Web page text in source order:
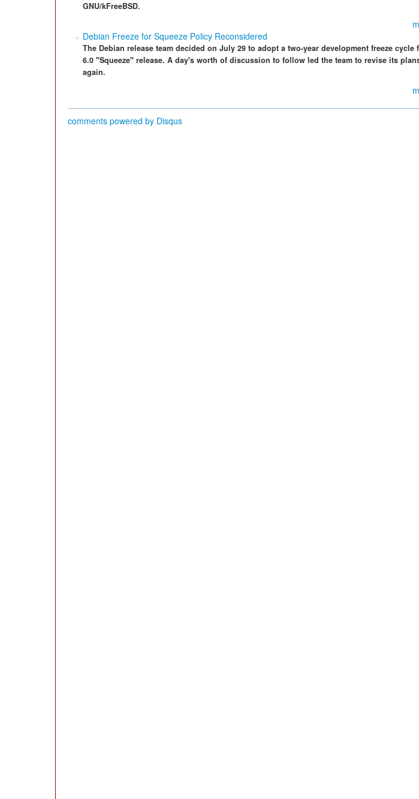
GNU/kFreeBSD.
Debian Freeze for Squeeze Policy Reconsidered
The Debian release team decided on July 29 to adopt a two-year development freeze cycle
6.0 "Squeeze" release. A day's worth of discussion to follow led the team to revise its
again.
comments powered by Disqus